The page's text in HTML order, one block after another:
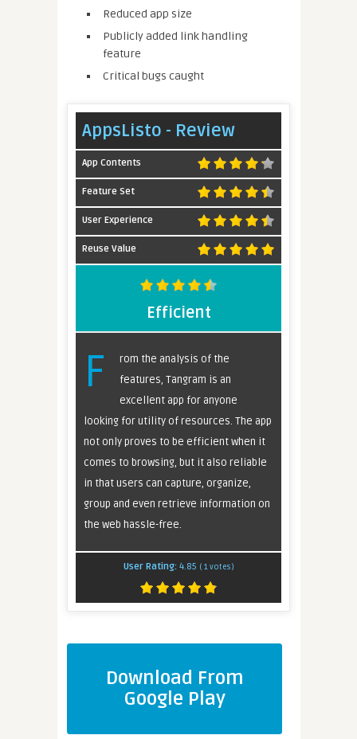
Reduced app size
Publicly added link handling
feature
Critical bugs caught
AppsListo - Review
App Contents
Feature Set
User Experience
Reuse Value
Efficient
F
rom the analysis of the
features, Tangram is an
excellent app for anyone
looking for utility of resources. The app
not only proves to be efficient when it
comes to browsing, but it also reliable
in that users can capture, organize,
group and even retrieve information on
the web hassle-free.
User Rating: 4.85 ( 1votes)
Download From
Google Play